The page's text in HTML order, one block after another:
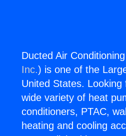
Ducted Air
Inc.) is one of the
United States.
wide variety of heat
conditioners, PTAC,
heating and cooling